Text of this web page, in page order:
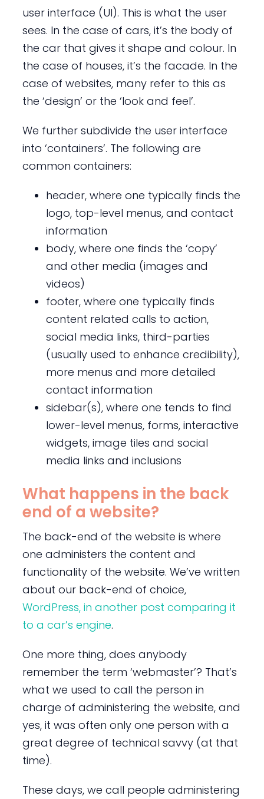
user interface (UI). This is what the user
sees. In the case of cars, it’s the body of
the car that gives it shape and colour. In
the case of houses, it’s the facade. In the
case of websites, many refer to this as
the ‘design’ or the ‘look and feel’.
We further subdivide the user interface
into ‘containers’. The following are
common containers:
header, where one typically finds the
logo, top-level menus, and contact
information
body, where one finds the ‘copy’
and other media (images and
videos)
footer, where one typically finds
content related calls to action,
social media links, third-parties
(usually used to enhance credibility),
more menus and more detailed
contact information
sidebar(s), where one tends to find
lower-level menus, forms, interactive
widgets, image tiles and social
media links and inclusions
What happens in the back
end of a website?
The back-end of the website is where
one administers the content and
functionality of the website. We’ve written
about our back-end of choice,
WordPress, in another post comparing it
to a car’s engine.
One more thing, does anybody
remember the term ‘webmaster’? That’s
what we used to call the person in
charge of administering the website, and
yes, it was often only one person with a
great degree of technical savvy (at that
time).
These days, we call people administering